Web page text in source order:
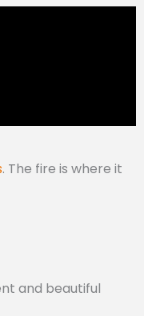
. The fire is where it
and beautiful